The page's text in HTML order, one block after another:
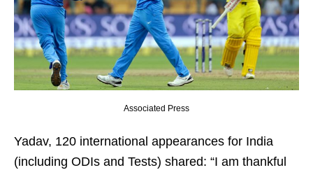
Associated Press
Yadav, 120 international appearances for India
(including ODIs and Tests) shared: “I am thankful